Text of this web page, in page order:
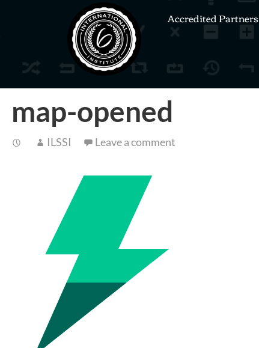
Accredited Partners
map-opened
ILSSI Leave a comment